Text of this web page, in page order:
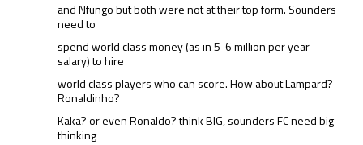
and Nfungo but both were not at their top form. Sounders
need to
spend world class money (as in 5-6 million per year
salary) to hire
world class players who can score. How about Lampard?
Ronaldinho?
Kaka? or even Ronaldo? think BIG, sounders FC need big
thinking